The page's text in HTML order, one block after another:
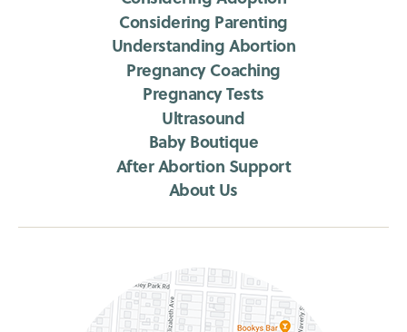
Considering Parenting
Understanding Abortion
Pregnancy Coaching
Pregnancy Tests
Ultrasound
Baby Boutique
After Abortion Support
About Us